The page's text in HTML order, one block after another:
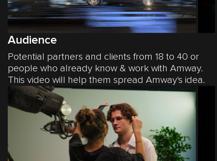
Audience
Potential partners and clients from 18 to 40 or
people who already know & work with Amway.
This video will help them spread Amway's idea.